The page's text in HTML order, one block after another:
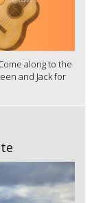
along to the
and Jack for